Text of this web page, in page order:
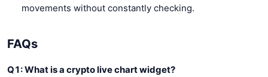
movements without constantly checking.
FAQs
Q1: What is a crypto live chart widget?